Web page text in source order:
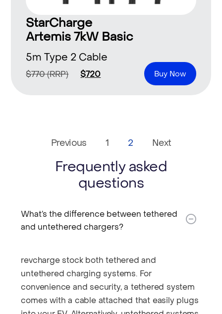
StarCharge
Artemis 7kW Basic
5m Type 2 Cable
$770(RRP) $720 Buy Now
Previous 1 2 Next
Frequently asked
questions
What’s the difference between tethered
and untethered chargers?​
revcharge stock both tethered and
untethered charging systems. For
convenience and security, a tethered system
comes with a cable attached that easily plugs